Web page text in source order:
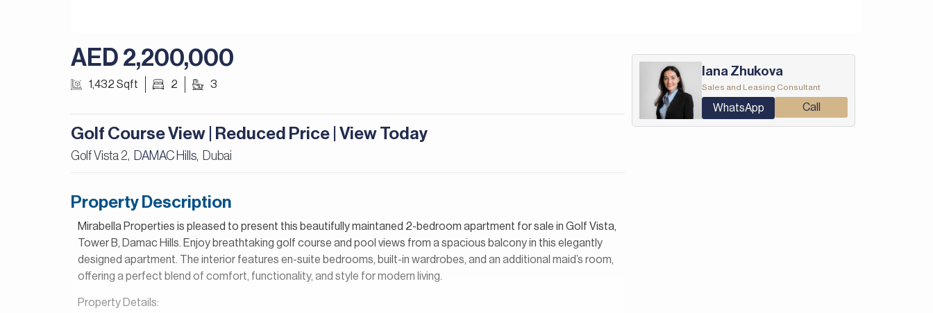
AED 2,200,000
1,432 Sqft 2 3
Golf Course View | Reduced Price | View Today
Golf Vista 2, DAMAC Hills, Dubai
Property Description
Mirabella Properties is pleased to present this beautifully maintaned 2-bedroom apartment for sale in Golf Vista,
Tower B, Damac Hills. Enjoy breathtaking golf course and pool views from a spacious balcony in this elegantly
designed apartment. The interior features en-suite bedrooms, built-in wardrobes, and an additional maid’s room,
offering a perfect blend of comfort, functionality, and style for modern living.
Property Details:
Iana Zhukova
Sales and Leasing Consultant
WhatsApp Call